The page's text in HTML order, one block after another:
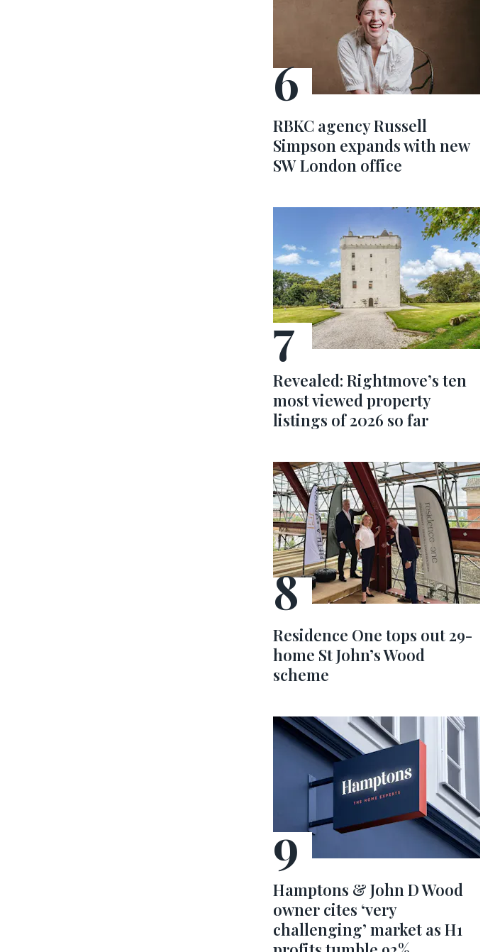
RBKC agency Russell
Simpson expands with new
SW London office
Revealed: Rightmove’s ten
most viewed property
listings of 2026 so far
Residence One tops out 29-
home St John’s Wood
scheme
Hamptons & John D Wood
owner cites ‘very
challenging’ market as H1